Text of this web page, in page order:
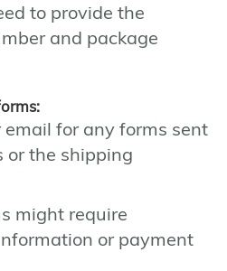
to provide the
and package
email for any forms sent
or the shipping
might require
or payment